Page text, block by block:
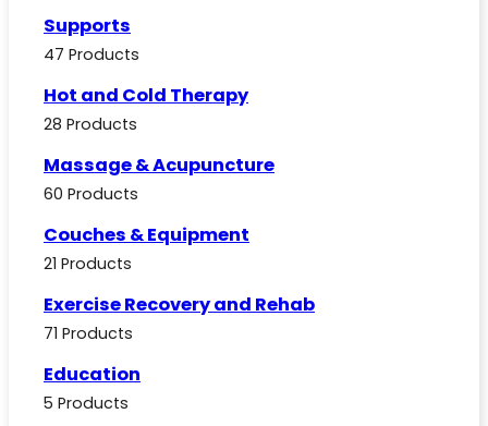
Supports
47 Products
Hot and Cold Therapy
28 Products
Massage & Acupuncture
60 Products
Couches & Equipment
21 Products
Exercise Recovery and Rehab
71 Products
Education
5 Products